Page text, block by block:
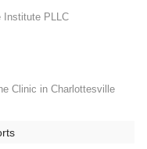
Institute PLLC
Clinic in Charlottesville